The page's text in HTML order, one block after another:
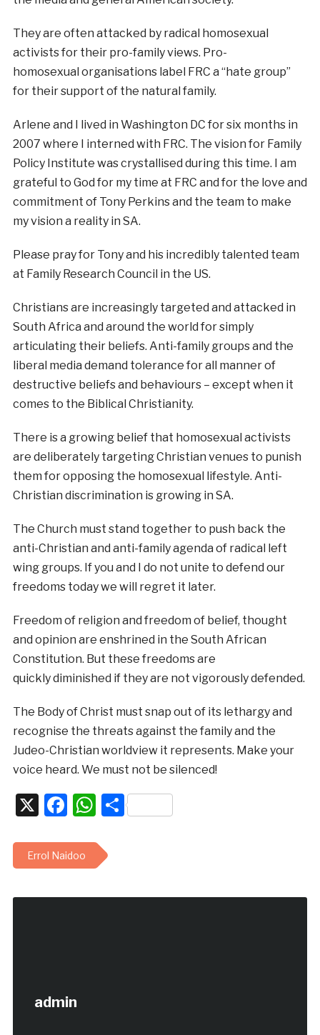
They are often attacked by radical homosexual
activists for their pro-family views. Pro-
homosexual organisations label FRC a “hate group”
for their support of the natural family.
Arlene and I lived in Washington DC for six months in
2007 where I interned with FRC. The vision for Family
Policy Institute was crystallised during this time. I am
grateful to God for my time at FRC and for the love and
commitment of Tony Perkins and the team to make
my vision a reality in SA.
Please pray for Tony and his incredibly talented team
at Family Research Council in the US.
Christians are increasingly targeted and attacked in
South Africa and around the world for simply
articulating their beliefs. Anti-family groups and the
liberal media demand tolerance for all manner of
destructive beliefs and behaviours – except when it
comes to the Biblical Christianity.
There is a growing belief that homosexual activists
are deliberately targeting Christian venues to punish
them for opposing the homosexual lifestyle. Anti-
Christian discrimination is growing in SA.
The Church must stand together to push back the
anti-Christian and anti-family agenda of radical left
wing groups. If you and I do not unite to defend our
freedoms today we will regret it later.
Freedom of religion and freedom of belief, thought
and opinion are enshrined in the South African
Constitution. But these freedoms are
quickly diminished if they are not vigorously defended.
The Body of Christ must snap out of its lethargy and
recognise the threats against the family and the
Judeo-Christian worldview it represents. Make your
voice heard. We must not be silenced!
X Facebook
WhatsApp
Share
Errol Naidoo
admin